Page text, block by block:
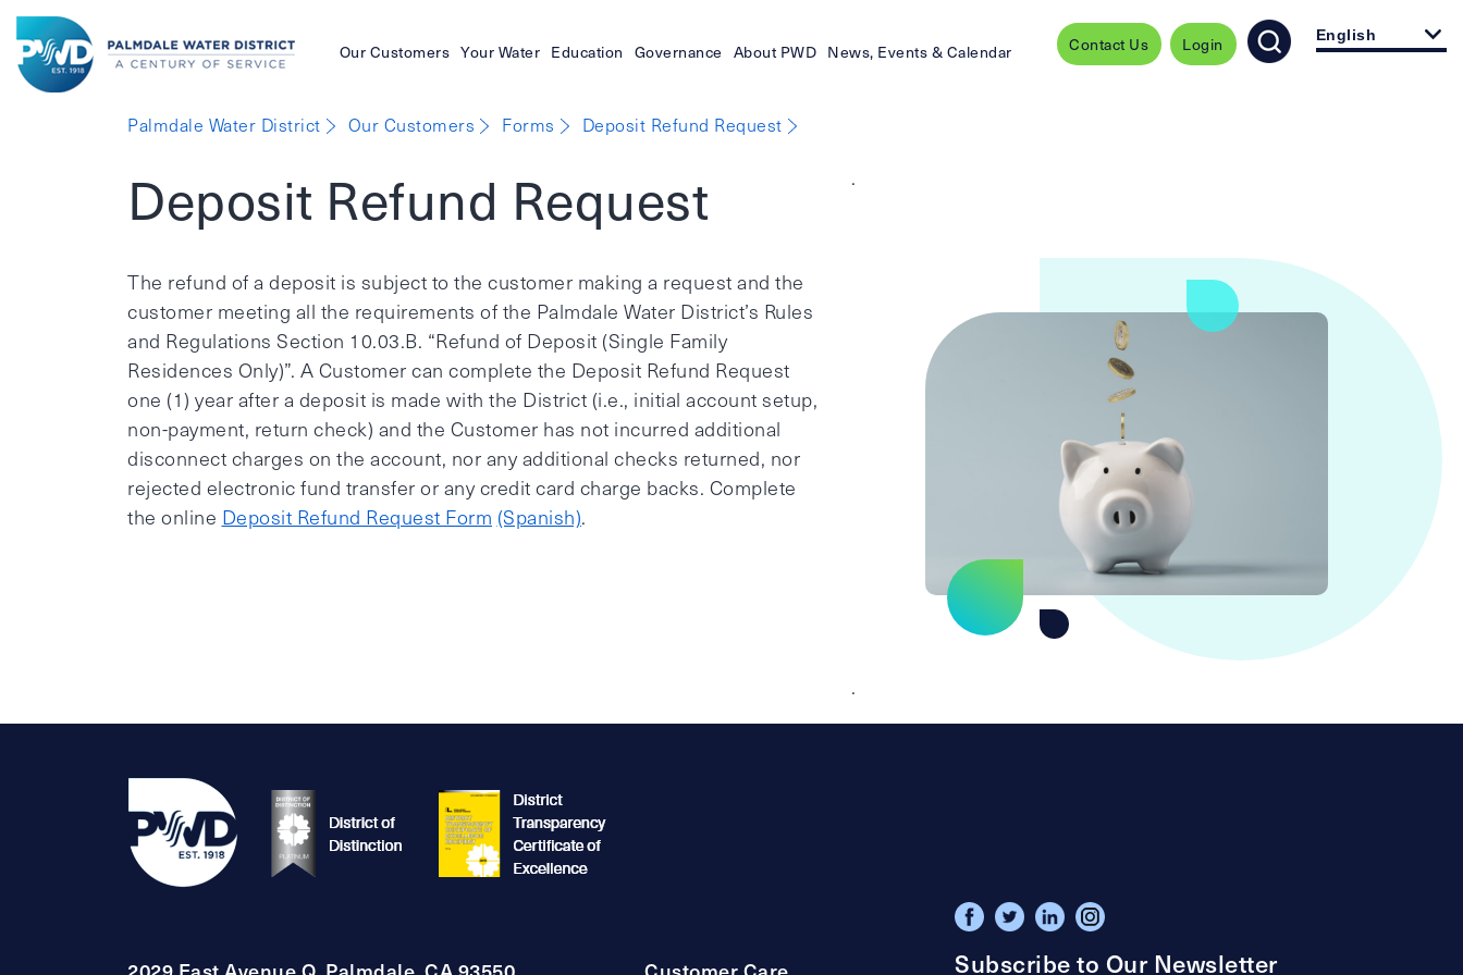
Our Customers Your Water Education Governance About PWD News, Events & Calendar Contact Us Login English
Palmdale Water District Our Customers Forms Deposit Refund Request
Deposit Refund Request
The refund of a deposit is subject to the customer making a request and the
customer meeting all the requirements of the Palmdale Water District’s Rules
and Regulations Section 10.03.B. “Refund of Deposit (Single Family
Residences Only)”. A Customer can complete the Deposit Refund Request
one (1) year after a deposit is made with the District (i.e., initial account setup,
non-payment, return check) and the Customer has not incurred additional
disconnect charges on the account, nor any additional checks returned, nor
rejected electronic fund transfer or any credit card charge backs. Complete
the online Deposit Refund Request Form (Spanish).
.
.
Subscribe to Our Newsletter